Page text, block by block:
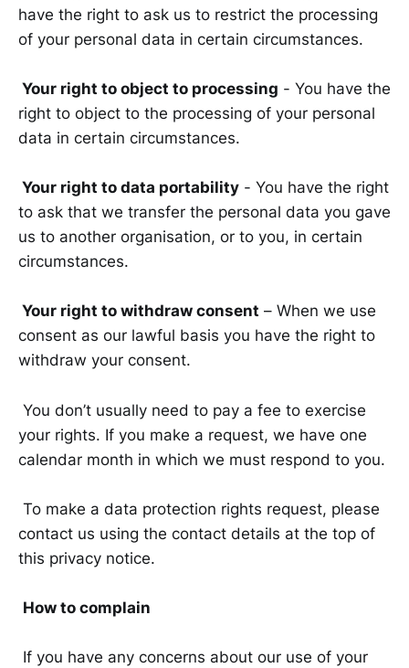
have the right to ask us to restrict the processing
of your personal data in certain circumstances.
Your right to object to processing - You have the
right to object to the processing of your personal
data in certain circumstances.
Your right to data portability - You have the right
to ask that we transfer the personal data you gave
us to another organisation, or to you, in certain
circumstances.
Your right to withdraw consent – When we use
consent as our lawful basis you have the right to
withdraw your consent.
You don’t usually need to pay a fee to exercise
your rights. If you make a request, we have one
calendar month in which we must respond to you.
To make a data protection rights request, please
contact us using the contact details at the top of
this privacy notice.
How to complain
If you have any concerns about our use of your